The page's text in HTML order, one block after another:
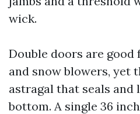
wick.
Double doors are
and snow blowers, yet
astragal that seals and
bottom. A single 36